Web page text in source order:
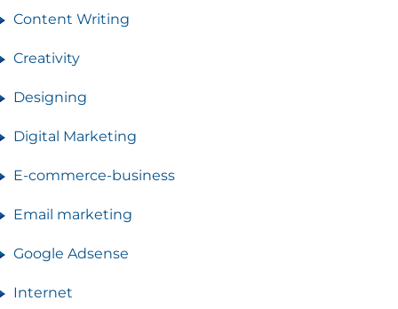
Content Writing
Creativity
Designing
Digital Marketing
E-commerce-business
Email marketing
Google Adsense
Internet